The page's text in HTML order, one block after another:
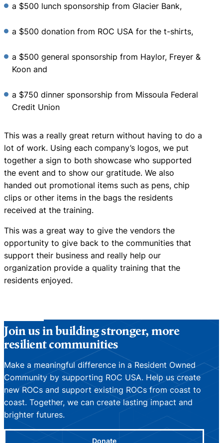
a $500 lunch sponsorship from Glacier Bank,
a $500 donation from ROC USA for the t-shirts,
a $500 general sponsorship from Haylor, Freyer &
Koon and
a $750 dinner sponsorship from Missoula Federal
Credit Union
This was a really great return without having to do a
lot of work. Using each company’s logos, we put
together a sign to both showcase who supported
the event and to show our gratitude. We also
handed out promotional items such as pens, chip
clips or other items in the bags the residents
received at the training.
This was a great way to give the vendors the
opportunity to give back to the communities that
support their business and really help our
organization provide a quality training that the
residents enjoyed.
Join us in building stronger, more
resilient communities
Make a meaningful difference in a Resident Owned
Community by supporting ROC USA. Help us create
new ROCs and support existing ROCs from coast to
coast. Together, we can create lasting impact and
brighter futures.
Donate